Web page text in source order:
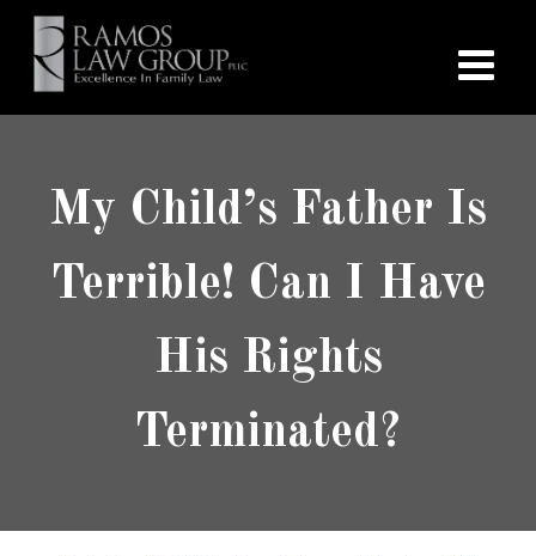
My Child’s Father Is
Terrible! Can I Have
His Rights
Terminated?